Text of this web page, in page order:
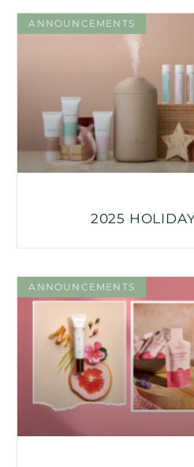
ANNOUNCEMENTS
2025
ANNOUNCEMENTS